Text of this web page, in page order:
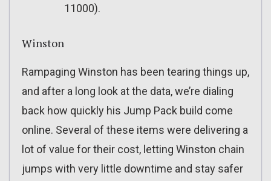
11000).
Winston
Rampaging Winston has been tearing things up,
and after a long look at the data, we’re dialing
back how quickly his Jump Pack build come
online. Several of these items were delivering a
lot of value for their cost, letting Winston chain
jumps with very little downtime and stay safer